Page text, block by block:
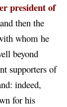
president of
then the
whom he
beyond
supporters of
indeed,
for his